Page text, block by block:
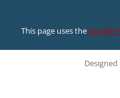
This page uses theGoogle